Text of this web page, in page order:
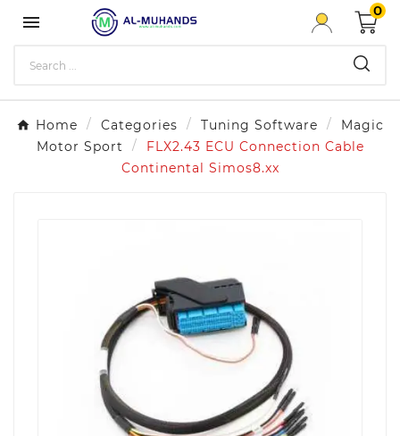

0
Home Categories Tuning Software
Magic
Motor Sport
FLX2.43 ECU Connection Cable
Continental Simos8.xx